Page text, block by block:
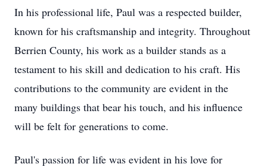
In his professional life, Paul was a respected builder,
known for his craftsmanship and integrity. Throughout
Berrien County, his work as a builder stands as a
testament to his skill and dedication to his craft. His
contributions to the community are evident in the
many buildings that bear his touch, and his influence
will be felt for generations to come.
Paul's passion for life was evident in his love for